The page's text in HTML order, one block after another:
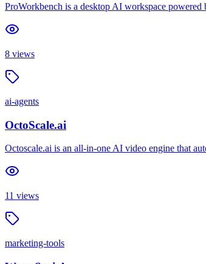
ProWorkbench is a desktop AI workspace powered
8 views
ai-agents
OctoScale.ai
Octoscale.ai is an all-in-one AI video engine that
11 views
marketing-tools